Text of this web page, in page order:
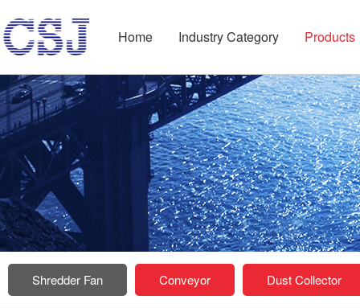
Home Industry Category Products
Shredder Fan Conveyor Dust Collector